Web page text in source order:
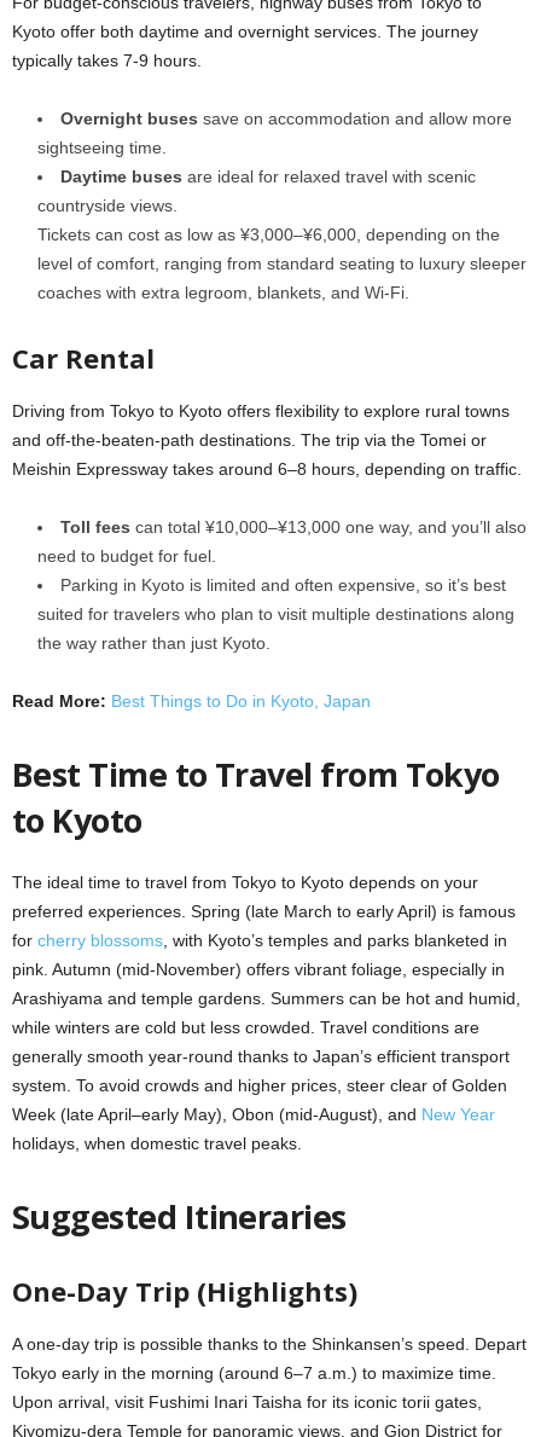
Kyoto offer both daytime and overnight services. The journey
typically takes 7-9 hours.
Overnight buses save on accommodation and allow more
sightseeing time.
Daytime buses are ideal for relaxed travel with scenic
countryside views.
Tickets can cost as low as ¥3,000–¥6,000, depending on the
level of comfort, ranging from standard seating to luxury sleeper
coaches with extra legroom, blankets, and Wi-Fi.
Car Rental
Driving from Tokyo to Kyoto offers flexibility to explore rural towns
and off-the-beaten-path destinations. The trip via the Tomei or
Meishin Expressway takes around 6–8 hours, depending on traffic.
Toll fees can total ¥10,000–¥13,000 one way, and you’ll also
need to budget for fuel.
Parking in Kyoto is limited and often expensive, so it’s best
suited for travelers who plan to visit multiple destinations along
the way rather than just Kyoto.
Read More: Best Things to Do in Kyoto, Japan
Best Time to Travel from Tokyo
to Kyoto
The ideal time to travel from Tokyo to Kyoto depends on your
preferred experiences. Spring (late March to early April) is famous
for cherry blossoms , with Kyoto’s temples and parks blanketed in
pink. Autumn (mid-November) offers vibrant foliage, especially in
Arashiyama and temple gardens. Summers can be hot and humid,
while winters are cold but less crowded. Travel conditions are
generally smooth year-round thanks to Japan’s efficient transport
system. To avoid crowds and higher prices, steer clear of Golden
Week (late April–early May), Obon (mid-August), and New Year
holidays, when domestic travel peaks.
Suggested Itineraries
One-Day Trip (Highlights)
A one-day trip is possible thanks to the Shinkansen’s speed. Depart
Tokyo early in the morning (around 6–7 a.m.) to maximize time.
Upon arrival, visit Fushimi Inari Taisha for its iconic torii gates,
Kiyomizu-dera Temple for panoramic views, and Gion District for